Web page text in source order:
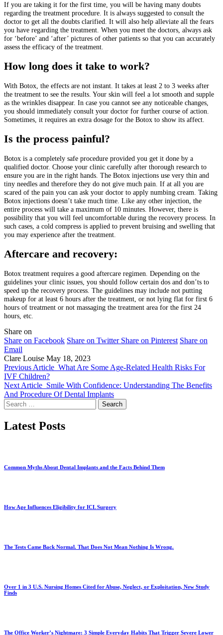
If you are taking it for the first time, you will be having many doubts
regarding the treatment procedure. It is always suggested to consult the
doctor to get all the doubts clarified. It will also help alleviate all the fears
you have regarding the treatment. When you meet the doctors, always ask
for ‘before’ and ‘after’ pictures of other patients so that you can accurately
assess the efficacy of the treatment.
How long does it take to work?
With Botox, the effects are not instant. It takes at least 2 to 3 weeks after
the treatment to see the results. Your skin will feel a lot smooth and supple
as the wrinkles disappear. In case you cannot see any noticeable changes,
you should immediately consult your doctor for further course of action.
Sometimes, it requires an extra dosage for the Botox to show its affect.
Is the process painful?
Botox is a completely safe procedure provided you get it done by a
qualified doctor. Choose your clinic carefully after thorough research to
ensure you are in the right hands. The Botox injections use very thin and
tiny needles and therefore they do not give much pain. If at all you are
scared of the pain you can ask your doctor to apply numbing cream. Taking
Botox injections doesn’t take much time. Like any other injection, the
entire process will take a maximum of 10 minutes. However, there is
possibility that you will feel uncomfortable during the recovery process. In
such cases, a cold compress is applied to prevent bruising and swelling that
you may experience after the treatment.
Aftercare and recovery:
Botox treatment requires a good aftercare regimen. Depending on the
guidelines your clinic issues, you should follow certain dos and don’ts to
speed up the recovery process. The guidelines may include not putting
makeup for at least 6 hours after the treatment, or not lying flat for first 6
hours of treatment or not massaging the treatment area for the first 24
hours, etc.
Share on
Share on Facebook Share on Twitter Share on Pinterest Share on
Email
Clare Louise May 18, 2023
Previous Article What Are Some Age-Related Health Risks For
IVF Children?
Next Article Smile With Confidence: Understanding The Benefits
And Procedure Of Dental Implants
Search
for:
Latest Posts
Common Myths About Dental Implants and the Facts Behind Them
How Age Influences Eligibility for ICL Surgery
The Tests Came Back Normal. That Does Not Mean Nothing Is Wrong.
Over 1 in 3 U.S. Nursing Homes Cited for Abuse, Neglect, or Exploitation, New Study
Finds
The Office Worker’s Nightmare: 3 Simple Everyday Habits That Trigger Severe Lower